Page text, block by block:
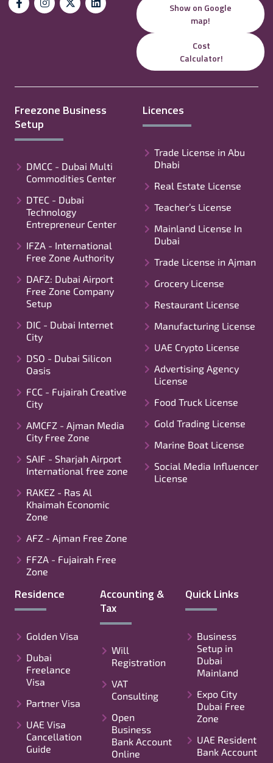
Show on Google
map!
Cost
Calculator!
Freezone Business
Setup
DMCC - Dubai Multi
Commodities Center
DTEC - Dubai
Technology
Entrepreneur Center
IFZA - International
Free Zone Authority
DAFZ: Dubai Airport
Free Zone Company
Setup
DIC - Dubai Internet
City
DSO - Dubai Silicon
Oasis
FCC - Fujairah Creative
City
AMCFZ - Ajman Media
City Free Zone
SAIF - Sharjah Airport
International free zone
RAKEZ - Ras Al
Khaimah Economic
Zone
AFZ - Ajman Free Zone
FFZA - Fujairah Free
Zone
Licences
Trade License in Abu
Dhabi
Real Estate License
Teacher’s License
Mainland License In
Dubai
Trade License in Ajman
Grocery License
Restaurant License
Manufacturing License
UAE Crypto License
Advertising Agency
License
Food Truck License
Gold Trading License
Marine Boat License
Social Media Influencer
License
Residence
Golden Visa
Dubai
Freelance
Visa
Partner Visa
UAE Visa
Cancellation
Guide
Accounting &
Tax
Will
Registration
VAT
Consulting
Open
Business
Bank Account
Online
Quick Links
Business
Setup in
Dubai
Mainland
Expo City
Dubai Free
Zone
UAE Resident
Bank Account